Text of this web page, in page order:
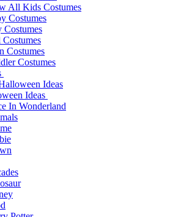
All Kids Costumes
Costumes
Costumes
Costumes
Costumes
Ideas
Ideas
In Wonderland